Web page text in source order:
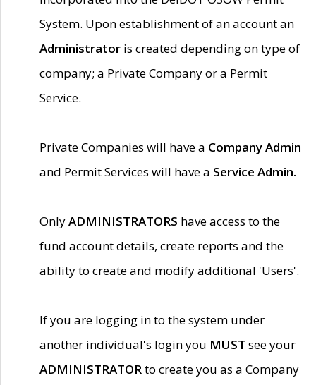
System. Upon establishment of an account an
Administrator is created depending on type of
company; a Private Company or a Permit
Service.
Private Companies will have a Company Admin
and Permit Services will have a Service Admin.
OnlyADMINISTRATORS have access to the
fund account details, create reports and the
ability to create and modify additional 'Users'.
If you are logging in to the system under
another individual's login you MUST see your
ADMINISTRATORto create you as a Company